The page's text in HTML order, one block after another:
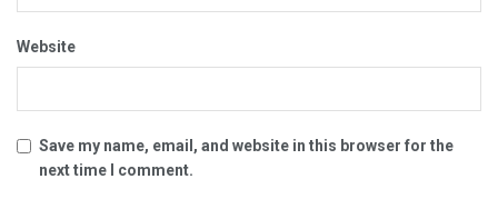
Website
Save my name, email, and website in this browser for the
next time I comment.